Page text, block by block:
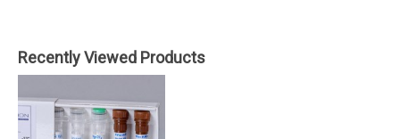
Recently Viewed Products